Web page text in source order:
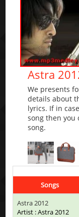
Astra
We presents
details about
lyrics. If in
song then you
song.
Songs
Astra 2012
Artist : Astra 2012